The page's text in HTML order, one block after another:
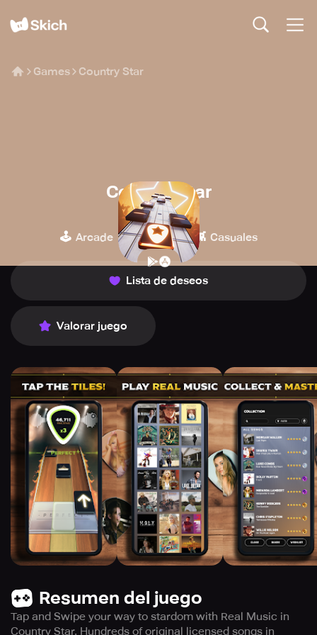
Games Country Star
Country Star
Space Ape
🕹️ Arcade 🎹 Música 👾 Casuales
Lista de deseos
Valorar juego
Resumen del juego
Tap and Swipe your way to stardom with Real Music in
Country Star. Hundreds of original licensed songs in